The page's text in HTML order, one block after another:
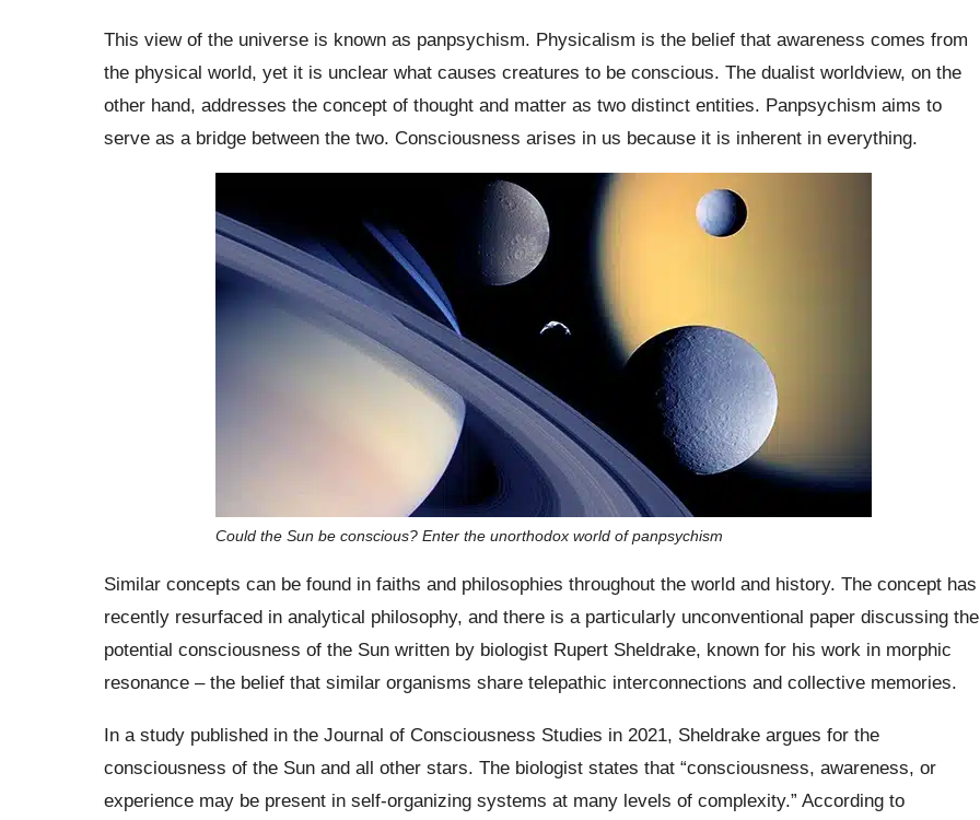
This view of the universe is known as panpsychism. Physicalism is the belief that awareness comes from
the physical world, yet it is unclear what causes creatures to be conscious. The dualist worldview, on the
other hand, addresses the concept of thought and matter as two distinct entities. Panpsychism aims to
serve as a bridge between the two. Consciousness arises in us because it is inherent in everything.
Could the Sun be conscious? Enter the unorthodox world of panpsychism
Similar concepts can be found in faiths and philosophies throughout the world and history. The concept has
recently resurfaced in analytical philosophy, and there is a particularly unconventional paper discussing the
potential consciousness of the Sun written by biologist Rupert Sheldrake, known for his work in morphic
resonance – the belief that similar organisms share telepathic interconnections and collective memories.
In a study published in the Journal of Consciousness Studies in 2021, Sheldrake argues for the
consciousness of the Sun and all other stars. The biologist states that “consciousness, awareness, or
experience may be present in self-organizing systems at many levels of complexity.” According to